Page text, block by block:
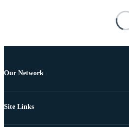
Our Network
Site Links